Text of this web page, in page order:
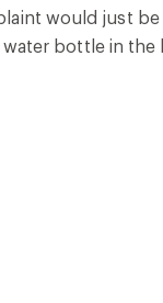
would just
bottle in